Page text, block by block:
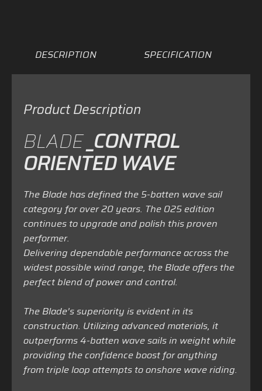
DESCRIPTION SPECIFICATION
Product Description
BLADE_CONTROL
ORIENTED WAVE
The Blade has defined the 5-batten wave sail
category for over 20 years. The 025 edition
continues to upgrade and polish this proven
performer.
Delivering dependable performance across the
widest possible wind range, the Blade offers the
perfect blend of power and control.
The Blade’s superiority is evident in its
construction. Utilizing advanced materials, it
outperforms 4-batten wave sails in weight while
providing the confidence boost for anything
from triple loop attempts to onshore wave riding.